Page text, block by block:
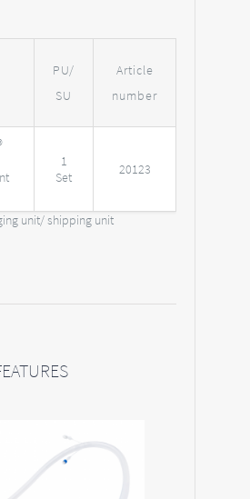
PU/
SU
Article
number
1
Set
20123
unit/ shipping unit